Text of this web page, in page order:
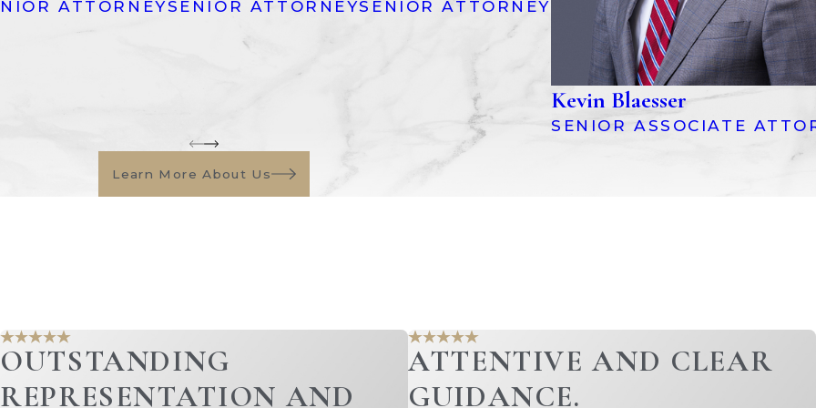
vehicles.
and other household belongings.
watches.
the business's value and assets may be subject to division. This can be a complex and
business valuation.
liabilities acquired during the marriage are also divided. Common types of marital debts include:
marriage.
the marriage.
that were accrued during the marriage are subject to division. This may require a
distribution of retirement assets.
ATTORNEYSENIOR ATTORNEYSENIOR ATTORNEY
Kevin Blaesser
SENIOR ASSOCIATE
Learn More About Us
OUTSTANDING
REPRESENTATION AND
ATTENTIVE AND CLEAR
GUIDANCE.